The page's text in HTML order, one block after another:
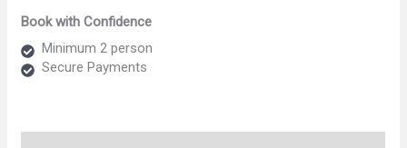
Fee
Premium
Package
(all
Book with Confidence
Minimum 2 person
Secure Payments